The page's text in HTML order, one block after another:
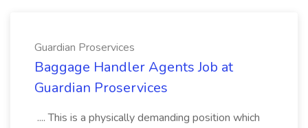
Guardian Proservices
Baggage Handler Agents Job at
Guardian Proservices
.... This is a physically demanding position which